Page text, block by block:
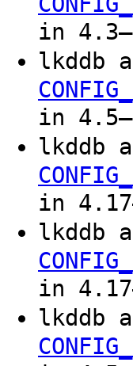
in
lkddb
in
lkddb
in
lkddb
in
lkddb